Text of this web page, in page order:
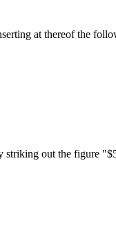
at thereof the
out the figure